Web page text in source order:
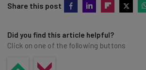
Share this post
Did you find this article helpful?
Click on one of the following buttons